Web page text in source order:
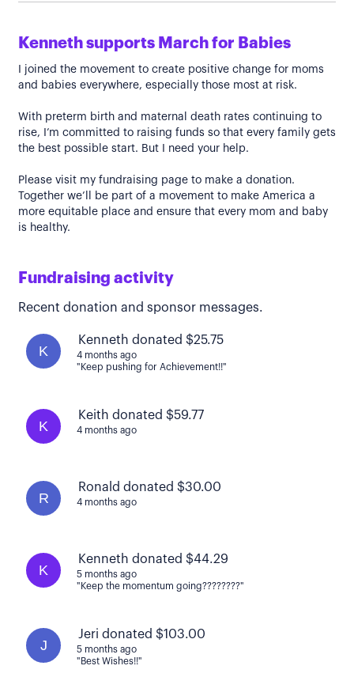
Kenneth supports March for Babies
I joined the movement to create positive change for moms
and babies everywhere, especially those most at risk.
With preterm birth and maternal death rates continuing to
rise, I’m committed to raising funds so that every family gets
the best possible start. But I need your help.
Please visit my fundraising page to make a donation.
Together we’ll be part of a movement to make America a
more equitable place and ensure that every mom and baby
is healthy.
Fundraising activity
Recent donation and sponsor messages.
K
Kenneth donated $25.75
4 months ago
"Keep pushing for Achievement!!"
K
Keith donated $59.77
4 months ago
R
Ronald donated $30.00
4 months ago
K
Kenneth donated $44.29
5 months ago
"Keep the momentum going????????"
J
Jeri donated $103.00
5 months ago
"Best Wishes!!"